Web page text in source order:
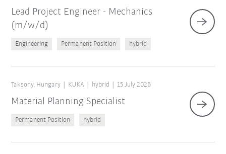
Lead Project Engineer - Mechanics
(m/w/d)
Engineering Permanent Position hybrid
Taksony, Hungary KUKA hybrid 15 July 2026
Material Planning Specialist
Permanent Position hybrid